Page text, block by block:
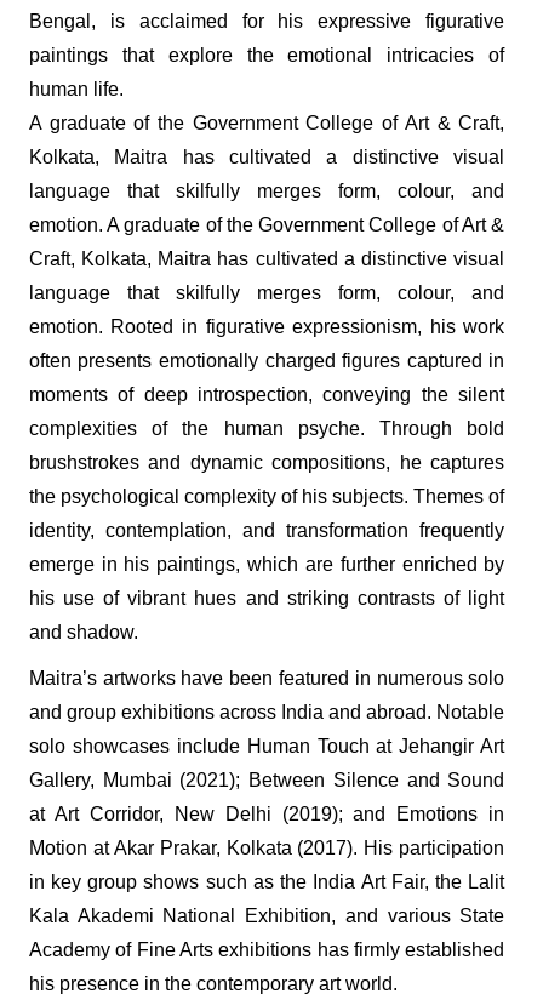
Bengal, is acclaimed for his expressive figurative
paintings that explore the emotional intricacies of
human life.
A graduate of the Government College of Art & Craft,
Kolkata, Maitra has cultivated a distinctive visual
language that skilfully merges form, colour, and
emotion. A graduate of the Government College of Art &
Craft, Kolkata, Maitra has cultivated a distinctive visual
language that skilfully merges form, colour, and
emotion. Rooted in figurative expressionism, his work
often presents emotionally charged figures captured in
moments of deep introspection, conveying the silent
complexities of the human psyche. Through bold
brushstrokes and dynamic compositions, he captures
the psychological complexity of his subjects. Themes of
identity, contemplation, and transformation frequently
emerge in his paintings, which are further enriched by
his use of vibrant hues and striking contrasts of light
and shadow.
Maitra’s artworks have been featured in numerous solo
and group exhibitions across India and abroad. Notable
solo showcases include Human Touch at Jehangir Art
Gallery, Mumbai (2021); Between Silence and Sound
at Art Corridor, New Delhi (2019); and Emotions in
Motion at Akar Prakar, Kolkata (2017). His participation
in key group shows such as the India Art Fair, the Lalit
Kala Akademi National Exhibition, and various State
Academy of Fine Arts exhibitions has firmly established
his presence in the contemporary art world.